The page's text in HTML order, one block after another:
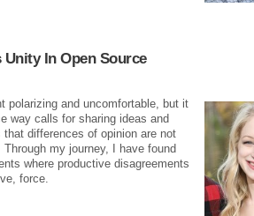
In Open Source
polarizing and uncomfortable, but it
way calls for sharing ideas and
differences of opinion are not
my journey, I have found
where productive disagreements
force.